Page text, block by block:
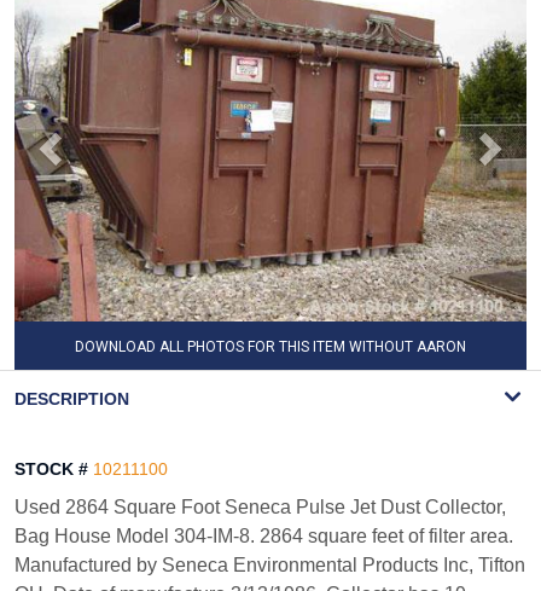
DOWNLOAD ALL PHOTOS FOR THIS ITEM WITHOUT AARON
DESCRIPTION
STOCK # 10211100
Used 2864 Square Foot Seneca Pulse Jet Dust Collector,
Bag House Model 304-IM-8. 2864 square feet of filter area.
Manufactured by Seneca Environmental Products Inc, Tifton